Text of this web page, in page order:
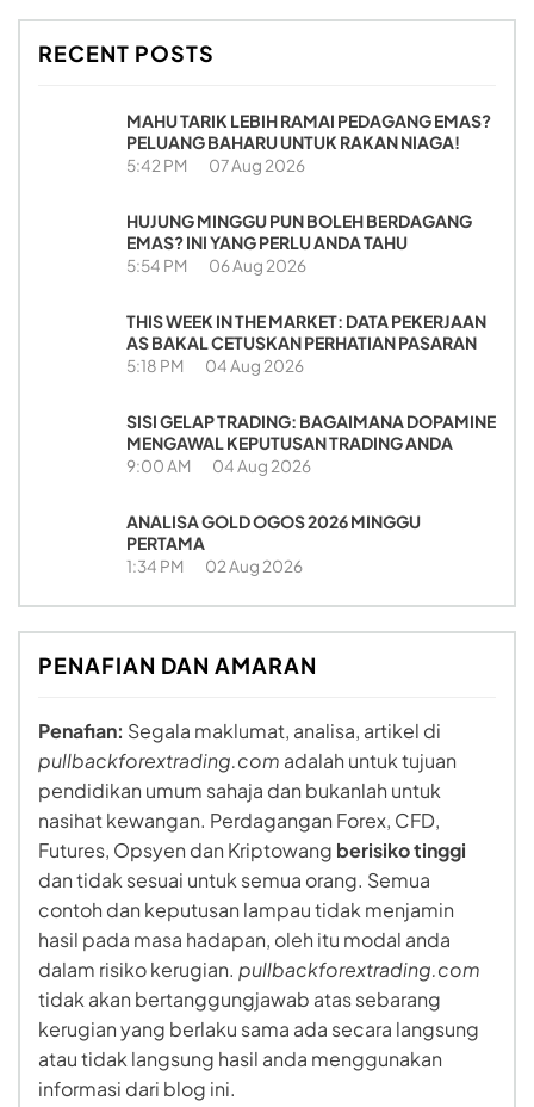
RECENT POSTS
MAHU TARIK LEBIH RAMAI PEDAGANG EMAS?
PELUANG BAHARU UNTUK RAKAN NIAGA!
5:42 PM 07 Aug 2026
HUJUNG MINGGU PUN BOLEH BERDAGANG
EMAS? INI YANG PERLU ANDA TAHU
5:54 PM 06 Aug 2026
THIS WEEK IN THE MARKET: DATA PEKERJAAN
AS BAKAL CETUSKAN PERHATIAN PASARAN
5:18 PM 04 Aug 2026
SISI GELAP TRADING: BAGAIMANA DOPAMINE
MENGAWAL KEPUTUSAN TRADING ANDA
9:00 AM 04 Aug 2026
ANALISA GOLD OGOS 2026 MINGGU
PERTAMA
1:34 PM 02 Aug 2026
PENAFIAN DAN AMARAN
Penafian: Segala maklumat, analisa, artikel di
pullbackforextrading.com adalah untuk tujuan
pendidikan umum sahaja dan bukanlah untuk
nasihat kewangan. Perdagangan Forex, CFD,
Futures, Opsyen dan Kriptowang berisiko tinggi
dan tidak sesuai untuk semua orang. Semua
contoh dan keputusan lampau tidak menjamin
hasil pada masa hadapan, oleh itu modal anda
dalam risiko kerugian. pullbackforextrading.com
tidak akan bertanggungjawab atas sebarang
kerugian yang berlaku sama ada secara langsung
atau tidak langsung hasil anda menggunakan
informasi dari blog ini.